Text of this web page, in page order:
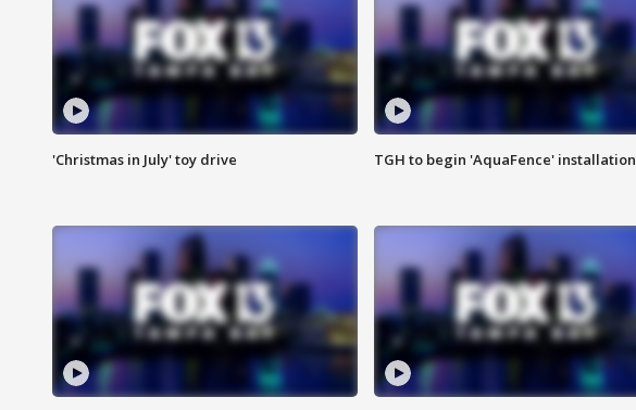
'Christmas in July' toy drive TGH to begin 'AquaFence' installation